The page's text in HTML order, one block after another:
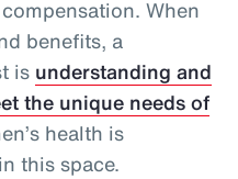
When
benefits, a
is understanding and
the unique needs of
health is
this space.